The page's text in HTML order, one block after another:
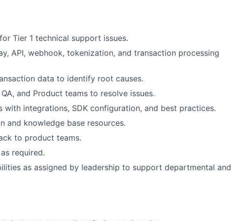
Tier 1 technical support issues.
API, webhook, tokenization, and transaction processing
data to identify root causes.
and Product teams to resolve issues.
with integrations, SDK configuration, and best practices.
and knowledge base resources.
to product teams.
required.
as assigned by leadership to support departmental and